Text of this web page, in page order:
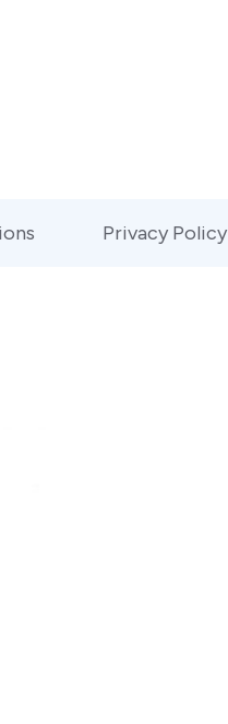
Privacy Policy